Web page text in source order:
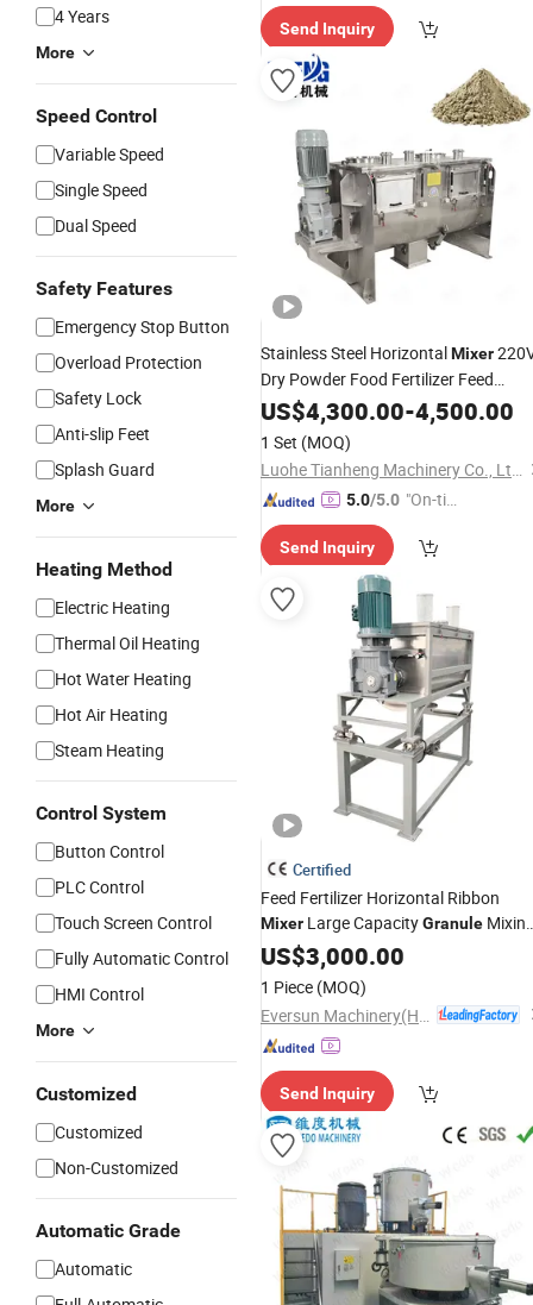
4 Years
More
Speed Control
Variable Speed
Single Speed
Dual Speed
Safety Features
Emergency Stop Button
Overload Protection
Safety Lock
Anti-slip Feet
Splash Guard
More
Heating Method
Electric Heating
Thermal Oil Heating
Hot Water Heating
Hot Air Heating
Steam Heating
Control System
Button Control
PLC Control
Touch Screen Control
Fully Automatic Control
HMI Control
More
Customized
Customized
Non-Customized
Automatic Grade
Automatic
Send Inquiry
Stainless Steel HorizontalMixer
Dry Powder Food Fertilizer Feed
SeasoningGranuleMixingMachine
US$4,300.00-4,500.00
1 Set (MOQ)
Luohe Tianheng Machinery Co., Ltd.
5.0/5.0 "On-tim
ry"
Send Inquiry
Certified
Feed Fertilizer Horizontal Ribbon
Mixer Large CapacityGranule
Machine
US$3,000.00
1 Piece (MOQ)
Send Inquiry